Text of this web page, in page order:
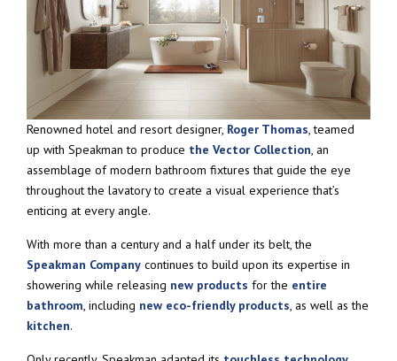
Renowned hotel and resort designer, Roger Thomas, teamed
up with Speakman to produce the Vector Collection, an
assemblage of modern bathroom fixtures that guide the eye
throughout the lavatory to create a visual experience that’s
enticing at every angle.
With more than a century and a half under its belt, the
Speakman Company continues to build upon its expertise in
showering while releasing new products for the entire
bathroom, including new eco-friendly products, as well as the
kitchen.